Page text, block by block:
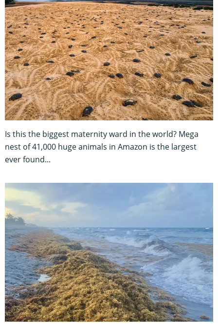
Is this the biggest maternity ward in the world? Mega
nest of 41,000 huge animals in Amazon is the largest
ever found...